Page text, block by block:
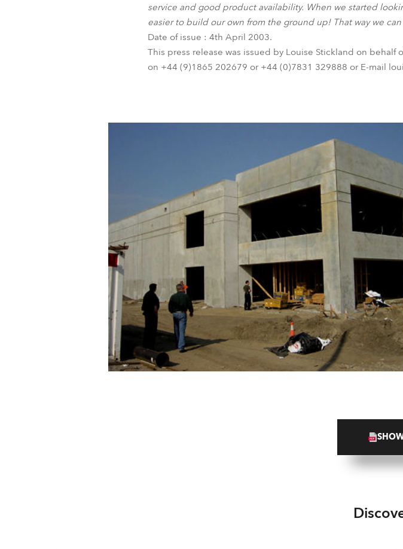
service and good product availability. When we started
easier to build our own from the ground up! That way we
Date of issue : 4th April 2003.
This press release was issued by Louise Stickland on
on +44 (9)1865 202679 or +44 (0)7831 329888 or E-mail